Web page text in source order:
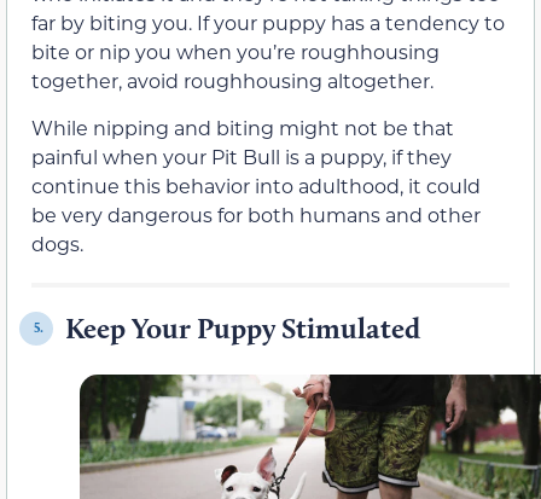
far by biting you. If your puppy has a tendency to
bite or nip you when you’re roughhousing
together, avoid roughhousing altogether.
While nipping and biting might not be that
painful when your Pit Bull is a puppy, if they
continue this behavior into adulthood, it could
be very dangerous for both humans and other
dogs.
5. Keep Your Puppy Stimulated